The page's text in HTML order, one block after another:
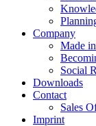
Company
Made
Social
Downloads
Contact
Sales
Imprint